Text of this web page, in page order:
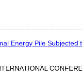
Energy Pile Subjected